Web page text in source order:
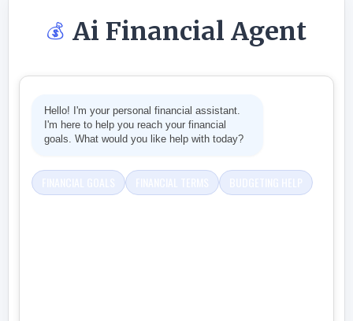
💰 Ai Financial Agent
Hello! I'm your personal financial assistant.
I'm here to help you reach your financial
goals. What would you like help with today?